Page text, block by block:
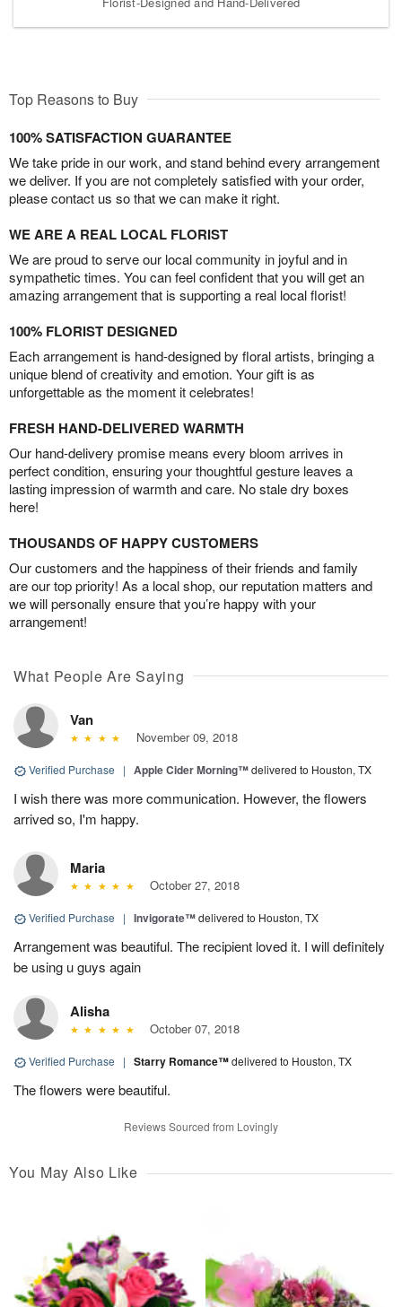
Top Reasons to Buy
100% SATISFACTION GUARANTEE
We take pride in our work, and stand behind every arrangement
we deliver. If you are not completely satisfied with your order,
please contact us so that we can make it right.
WE ARE A REAL LOCAL FLORIST
We are proud to serve our local community in joyful and in
sympathetic times. You can feel confident that you will get an
amazing arrangement that is supporting a real local florist!
100% FLORIST DESIGNED
Each arrangement is hand-designed by floral artists, bringing a
unique blend of creativity and emotion. Your gift is as
unforgettable as the moment it celebrates!
FRESH HAND-DELIVERED WARMTH
Our hand-delivery promise means every bloom arrives in
perfect condition, ensuring your thoughtful gesture leaves a
lasting impression of warmth and care. No stale dry boxes
here!
THOUSANDS OF HAPPY CUSTOMERS
Our customers and the happiness of their friends and family
are our top priority! As a local shop, our reputation matters and
we will personally ensure that you’re happy with your
arrangement!
What People Are Saying
Van
November 09, 2018
Verified Purchase | Apple Cider Morning™delivered to Houston, TX
I wish there was more communication. However, the flowers
arrived so, I'm happy.
Maria
October 27, 2018
Verified Purchase | Invigorate™delivered to Houston, TX
Arrangement was beautiful. The recipient loved it. I will definitely
be using u guys again
Alisha
October 07, 2018
Verified Purchase | Starry Romance™delivered to Houston, TX
The flowers were beautiful.
Reviews Sourced from Lovingly
You May Also Like